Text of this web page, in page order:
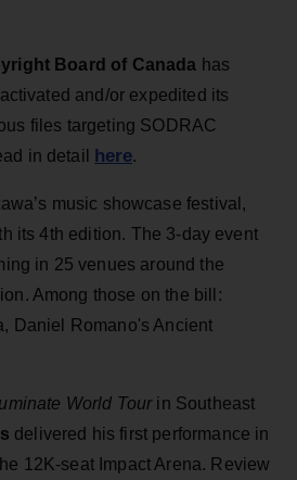
Board of Canada has
and/or expedited its
files targeting SODRAC
in detail here.
music showcase festival,
its 4th edition. The 3-day event
in 25 venues around the
Among those on the bill:
Daniel Romano's Ancient
World Tourin Southeast
delivered his first performance in
12K-seat Impact Arena. Review